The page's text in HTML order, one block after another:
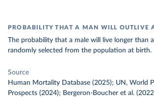
PROBABILITY THAT A MAN WILL OUTLIVE
The probability that a male will live longer than
randomly selected from the population at birth.
Source
Human Mortality Database (2025); UN, World
Prospects (2024); Bergeron-Boucher et al.